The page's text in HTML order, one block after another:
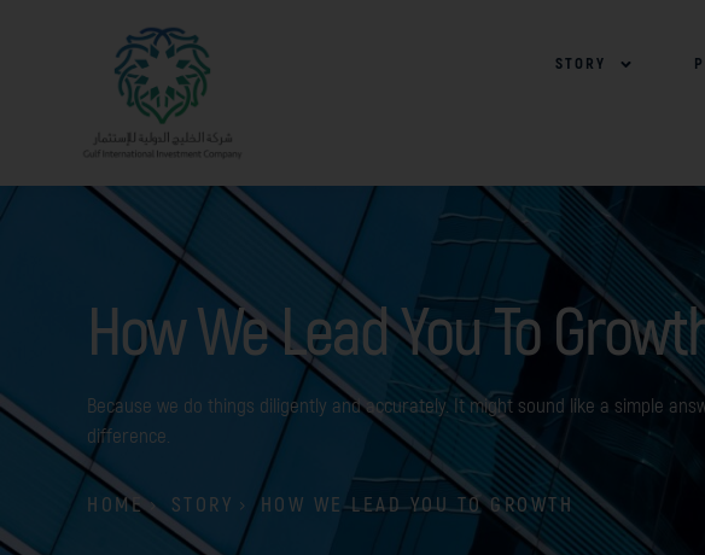
STORY
How We Lead You To
Because we do things diligently and accurately. It might sound like a simple
difference.
HOME STORY HOW WE LEAD YOU TO GROWTH